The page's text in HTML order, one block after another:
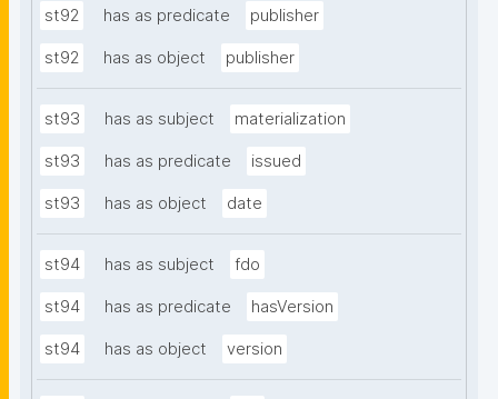
st92 has as predicate publisher
st92 has as object publisher
st93 has as subject materialization
st93 has as predicate issued
st93 has as object date
st94 has as subject fdo
st94 has as predicate hasVersion
st94 has as object version